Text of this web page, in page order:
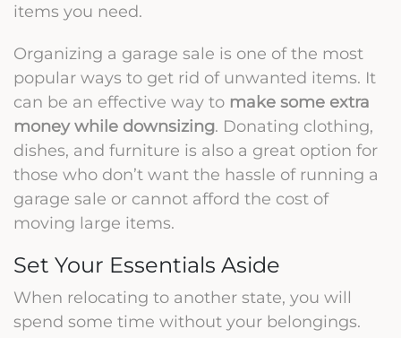
items you need.
Organizing a garage sale is one of the most
popular ways to get rid of unwanted items. It
can be an effective way to make some extra
money while downsizing. Donating clothing,
dishes, and furniture is also a great option for
those who don’t want the hassle of running a
garage sale or cannot afford the cost of
moving large items.
Set Your Essentials Aside
When relocating to another state, you will
spend some time without your belongings.